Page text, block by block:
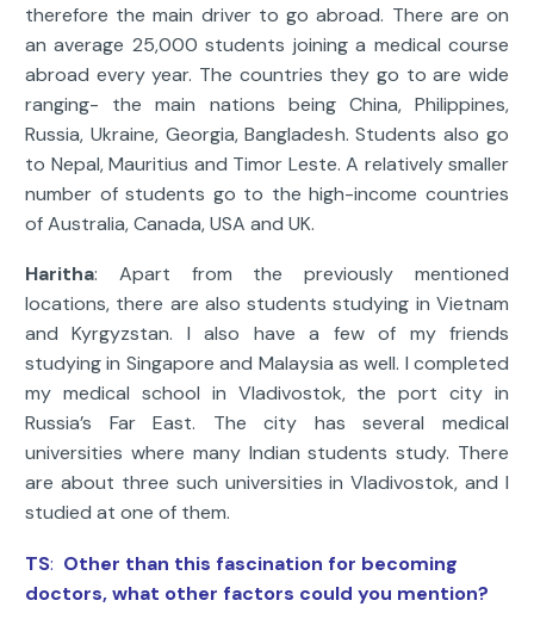
therefore the main driver to go abroad. There are on
an average 25,000 students joining a medical course
abroad every year. The countries they go to are wide
ranging- the main nations being China, Philippines,
Russia, Ukraine, Georgia, Bangladesh. Students also go
to Nepal, Mauritius and Timor Leste. A relatively smaller
number of students go to the high-income countries
of Australia, Canada, USA and UK.
Haritha: Apart from the previously mentioned
locations, there are also students studying in Vietnam
and Kyrgyzstan. I also have a few of my friends
studying in Singapore and Malaysia as well. I completed
my medical school in Vladivostok, the port city in
Russia’s Far East. The city has several medical
universities where many Indian students study. There
are about three such universities in Vladivostok, and I
studied at one of them.
TS: Other than this fascination for becoming
doctors, what other factors could you mention?